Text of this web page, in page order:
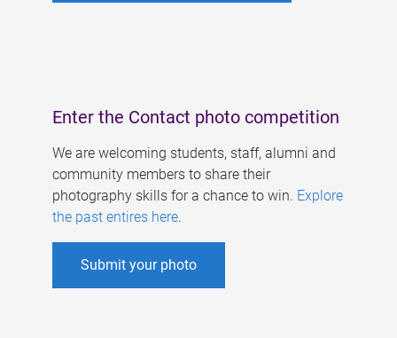
Enter the Contact photo competition
We are welcoming students, staff, alumni and
community members to share their
photography skills for a chance to win. Explore
the past entires here.
Submit your photo